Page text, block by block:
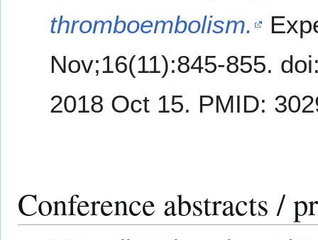
thromboembolism.
Nov;16(11):845-855.
2018 Oct 15. PMID:
Conference abstracts /